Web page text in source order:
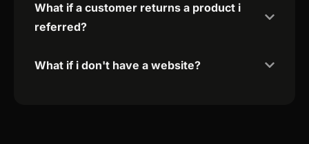
What if a customer returns a product i
referred?
What if i don't have a website?